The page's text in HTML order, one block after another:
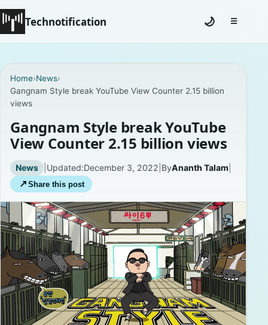
Technotification
Coming Soon
Contact
Homepage
About
Careers
Privacy Policies
🌙 ☰Toggle
Home›News›
Gangnam Style break YouTube View Counter 2.15 billion
views
Gangnam Style break YouTube
View Counter 2.15 billion views
News | Updated:December 3, 2022 ByAnanth Talam
↗ Share this post